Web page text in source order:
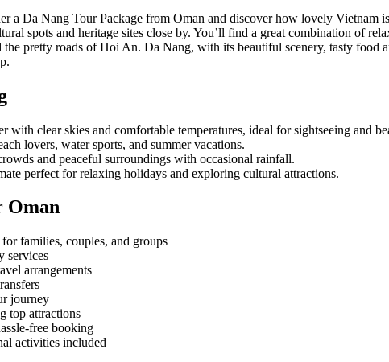
a Da Nang Tour Package from Oman and discover how lovely Vietnam
spots and heritage sites close by. You’ll find a great combination of
pretty roads of Hoi An. Da Nang, with its beautiful scenery, tasty food
with clear skies and comfortable temperatures, ideal for sightseeing and
lovers, water sports, and summer vacations.
and peaceful surroundings with occasional rainfall.
perfect for relaxing holidays and exploring cultural attractions.
Oman
families, couples, and groups
services
arrangements
journey
top attractions
free booking
activities included